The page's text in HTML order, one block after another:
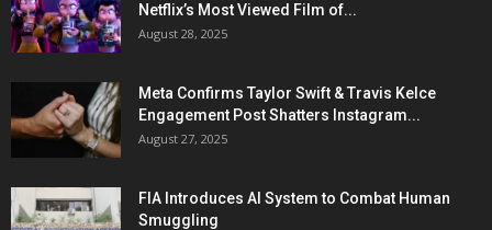
Netflix’s Most Viewed Film of...
August 28, 2025
Meta Confirms Taylor Swift & Travis Kelce
Engagement Post Shatters Instagram...
August 27, 2025
FIA Introduces AI System to Combat Human
Smuggling